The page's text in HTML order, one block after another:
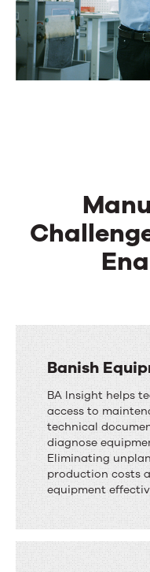
Banish
BA Insight helps
access to
technical
diagnose
Eliminating
production costs
equipment